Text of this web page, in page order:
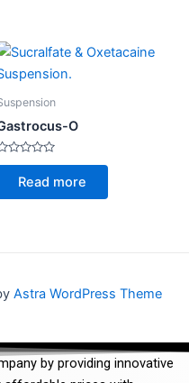
O
Read more
Astra WordPress Theme
by providing innovative